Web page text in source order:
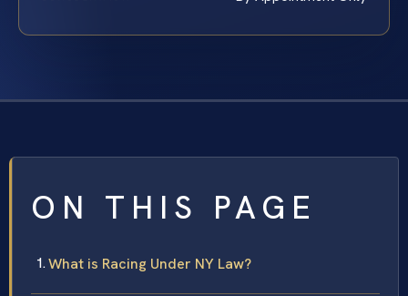
ON THIS PAGE
What is Racing Under NY Law?